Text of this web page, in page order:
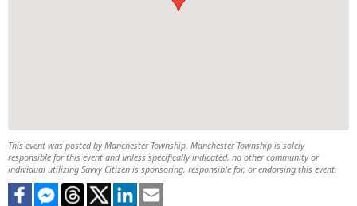
This event was posted by Manchester Township. Manchester Township is solely
responsible for this event and unless specifically indicated, no other community or
individual utilizing Savvy Citizen is sponsoring, responsible for, or endorsing this event.